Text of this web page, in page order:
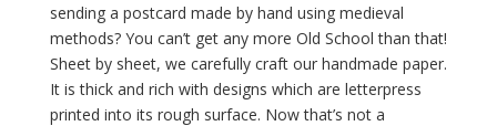
sending a postcard made by hand using medieval
methods? You can’t get any more Old School than that!
Sheet by sheet, we carefully craft our handmade paper.
It is thick and rich with designs which are letterpress
printed into its rough surface. Now that’s not a